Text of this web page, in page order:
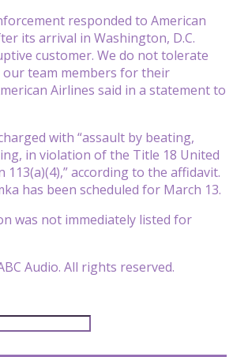
responded to American
its arrival in Washington, D.C.
customer. We do not tolerate
our team members for their
Airlines said in a statement to
with “assault by beating,
in violation of the Title 18 United
113(a)(4),” according to the affidavit.
has been scheduled for March 13.
was not immediately listed for
Audio. All rights reserved.